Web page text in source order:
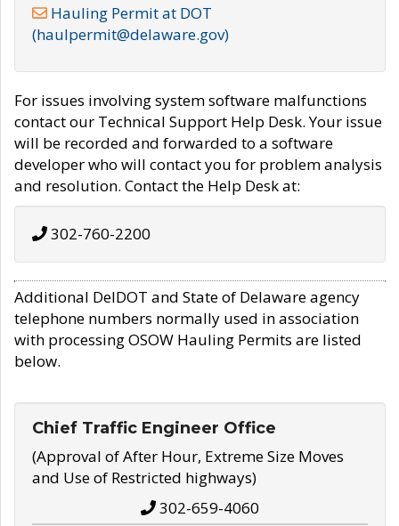
Hauling Permit at DOT
(haulpermit@delaware.gov)
For issues involving system software malfunctions
contact our Technical Support Help Desk. Your issue
will be recorded and forwarded to a software
developer who will contact you for problem analysis
and resolution. Contact the Help Desk at:
302-760-2200
Additional DelDOT and State of Delaware agency
telephone numbers normally used in association
with processing OSOW Hauling Permits are listed
below.
Chief Traffic Engineer Office
(Approval of After Hour, Extreme Size Moves
and Use of Restricted highways)
302-659-4060